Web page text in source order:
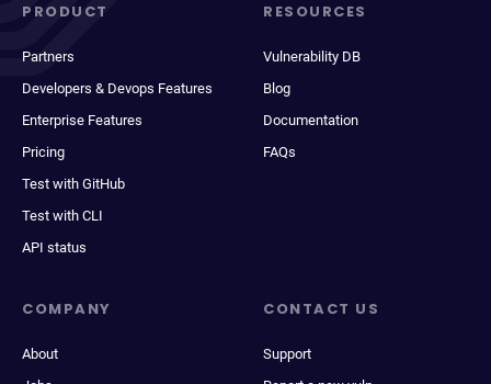
PRODUCT
Partners
Developers & Devops Features
Enterprise Features
Pricing
Test with GitHub
Test with CLI
API status
RESOURCES
Vulnerability DB
Blog
Documentation
FAQs
COMPANY
About
CONTACT US
Support